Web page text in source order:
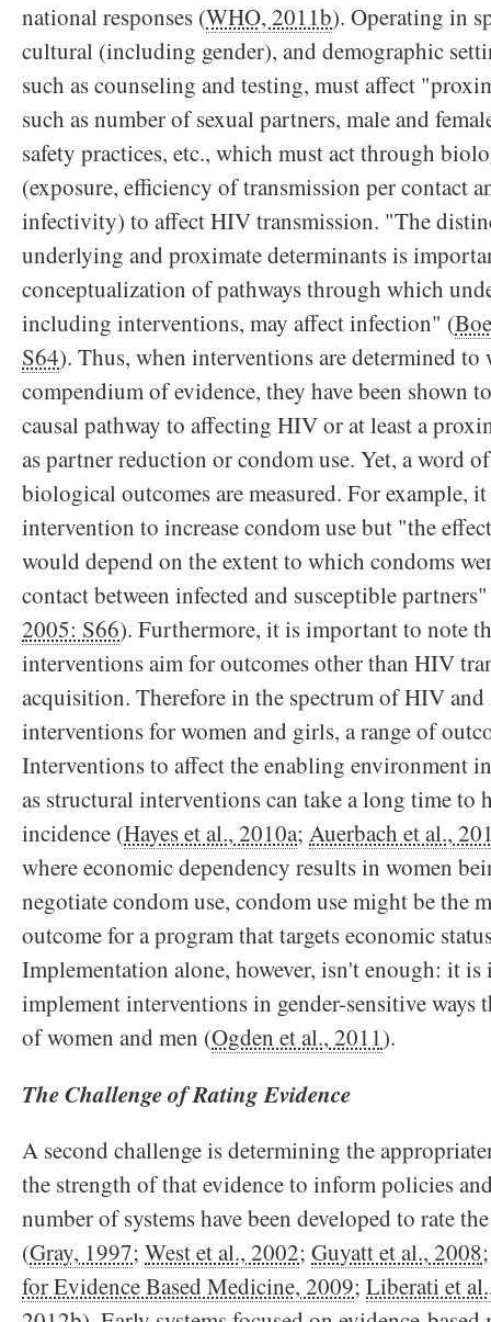
national responses (WHO, 2011b). Operating in
cultural (including gender), and demographic
such as counseling and testing, must affect
such as number of sexual partners, male and
safety practices, etc., which must act through
(exposure, efficiency of transmission per contact
infectivity) to affect HIV transmission. "The
underlying and proximate determinants is
conceptualization of pathways through which
including interventions, may affect infection" (
S64). Thus, when interventions are determined
compendium of evidence, they have been shown
causal pathway to affecting HIV or at least a
as partner reduction or condom use. Yet, a word
biological outcomes are measured. For example,
intervention to increase condom use but "the
would depend on the extent to which condoms
contact between infected and susceptible
2005: S66). Furthermore, it is important to note
interventions aim for outcomes other than HIV
acquisition. Therefore in the spectrum of HIV
interventions for women and girls, a range of
Interventions to affect the enabling environment
as structural interventions can take a long time to
incidence (Hayes et al., 2010a; Auerbach et al.,
where economic dependency results in women
negotiate condom use, condom use might be the
outcome for a program that targets economic
Implementation alone, however, isn't enough: it
implement interventions in gender-sensitive ways
of women and men (Ogden et al., 2011).
The Challenge of Rating Evidence
A second challenge is determining the
the strength of that evidence to inform policies
number of systems have been developed to rate
(Gray, 1997; West et al., 2002; Guyatt et al., 2008
for Evidence Based Medicine, 2009; Liberati et